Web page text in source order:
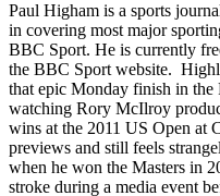
Paul Higham is a sports
in covering most major
BBC Sport. He is currently
the BBC Sport website.
that epic Monday finish in the
watching Rory McIlroy
wins at the 2011 US Open at
previews and still feels
when he won the Masters in
stroke during a media event